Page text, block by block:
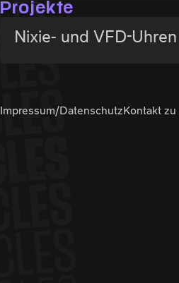
Projekte
Nixie- und VFD-Uhren
Impressum/DatenschutzKontakt zu